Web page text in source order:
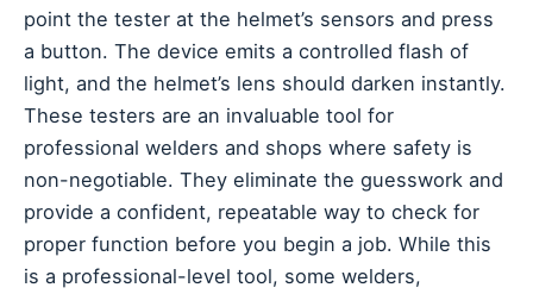
point the tester at the helmet’s sensors and press
a button. The device emits a controlled flash of
light, and the helmet’s lens should darken instantly.
These testers are an invaluable tool for
professional welders and shops where safety is
non-negotiable. They eliminate the guesswork and
provide a confident, repeatable way to check for
proper function before you begin a job. While this
is a professional-level tool, some welders,